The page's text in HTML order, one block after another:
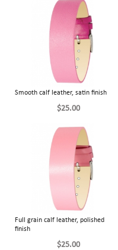
Smooth calf leather, satin finish
$25.00
Full grain calf leather, polished
finish
$25.00